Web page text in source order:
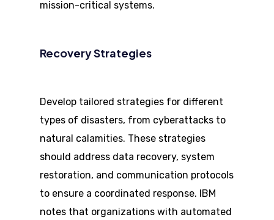
mission-critical systems.
Recovery Strategies
Develop tailored strategies for different
types of disasters, from cyberattacks to
natural calamities. These strategies
should address data recovery, system
restoration, and communication protocols
to ensure a coordinated response. IBM
notes that organizations with automated